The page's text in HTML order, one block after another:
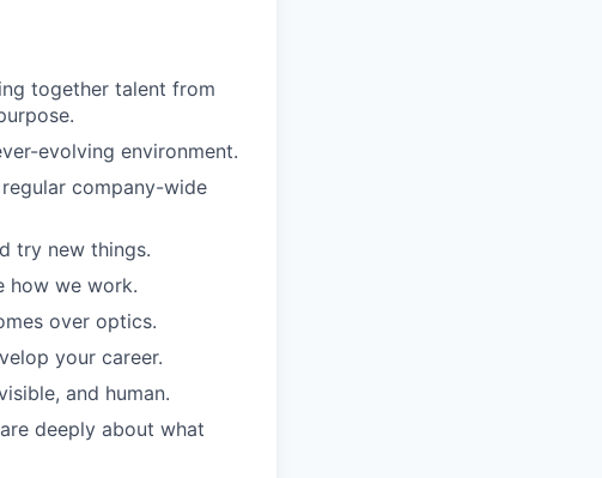
together talent from
evolving environment.
company-wide
try new things.
how we work.
over optics.
your career.
and human.
deeply about what